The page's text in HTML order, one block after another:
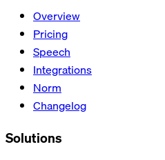
Overview
Pricing
Speech
Integrations
Norm
Changelog
Solutions